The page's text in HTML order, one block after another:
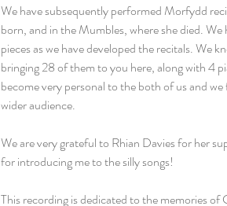
We have subsequently performed Morfydd
born, and in the Mumbles, where she died.
pieces as we have developed the recitals. We
bringing 28 of them to you here, along with 4
become very personal to the both of us and
wider audience.
We are very grateful to Rhian Davies for her
for introducing me to the silly songs!
This recording is dedicated to the memories